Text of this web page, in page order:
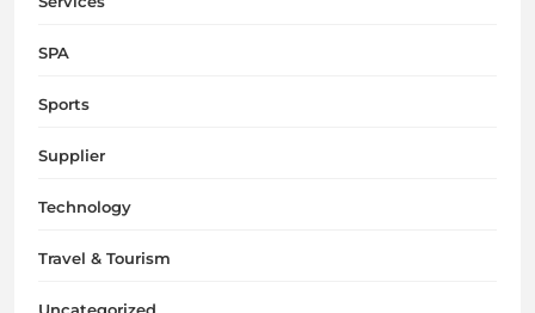
SPA
Sports
Supplier
Technology
Travel & Tourism